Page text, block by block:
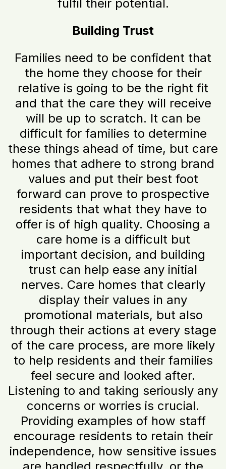
fulfil their potential.
Building Trust
Families need to be confident that
the home they choose for their
relative is going to be the right fit
and that the care they will receive
will be up to scratch. It can be
difficult for families to determine
these things ahead of time, but care
homes that adhere to strong brand
values and put their best foot
forward can prove to prospective
residents that what they have to
offer is of high quality. Choosing a
care home is a difficult but
important decision, and building
trust can help ease any initial
nerves. Care homes that clearly
display their values in any
promotional materials, but also
through their actions at every stage
of the care process, are more likely
to help residents and their families
feel secure and looked after.
Listening to and taking seriously any
concerns or worries is crucial.
Providing examples of how staff
encourage residents to retain their
independence, how sensitive issues